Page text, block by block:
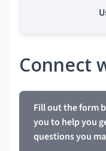
Connect
Fill out the form
you to help you
questions you